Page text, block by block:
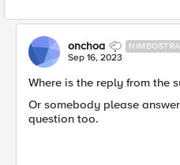
onchoa
Sep 16, 2023
Where is the reply from the
Or somebody please
question too.